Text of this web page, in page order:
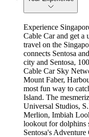
Experience
Cable Car and get
travel on the
connects Sentosa
city and Sentosa,
Cable Car Sky
Mount Faber,
most fun way to
Island. The
Universal Studios,
Merlion, Imbiah
lookout for dolphins
Sentosa's Adventure